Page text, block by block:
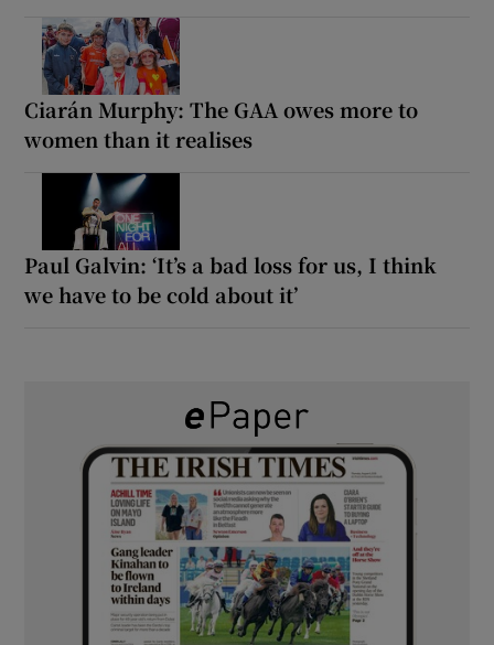
Ciarán Murphy: The GAA owes more to
women than it realises
Paul Galvin: ‘It’s a bad loss for us, I think
we have to be cold about it’